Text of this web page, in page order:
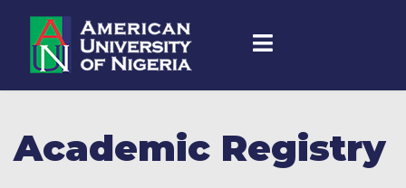
Academic Registry